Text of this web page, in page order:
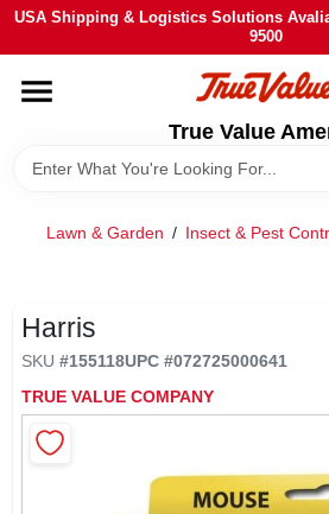
Skip
content
USA Shipping & Logistics Solutions
9500
True Value
HOME
DEPARTMENTS
BRANDS
SIGN IN
Lawn & Garden / Insect & Pest
Harris
SKU #155118UPC #072725000641
TRUE VALUE COMPANY